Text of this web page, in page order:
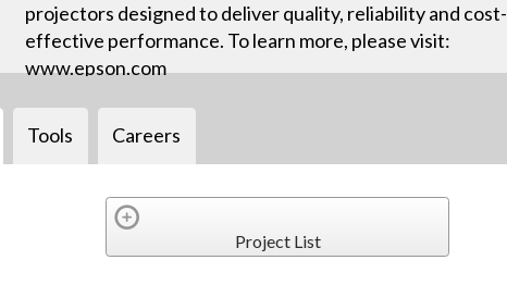
projectors designed to deliver quality, reliability and cost-
effective performance. To learn more, please visit:
www.epson.com
Tools Careers
Project List